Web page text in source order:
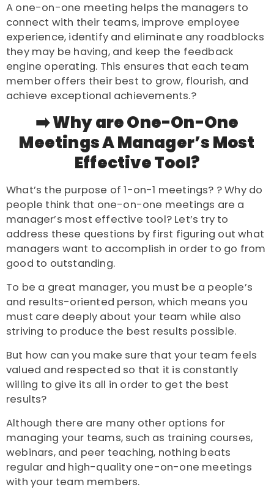
A one-on-one meeting helps the managers to
connect with their teams, improve employee
experience, identify and eliminate any roadblocks
they may be having, and keep the feedback
engine operating. This ensures that each team
member offers their best to grow, flourish, and
achieve exceptional achievements.?
➡️ Why are One-On-One
Meetings A Manager’s Most
Effective Tool?
What’s the purpose of 1-on-1 meetings? ? Why do
people think that one-on-one meetings are a
manager’s most effective tool? Let’s try to
address these questions by first figuring out what
managers want to accomplish in order to go from
good to outstanding.
To be a great manager, you must be a people’s
and results-oriented person, which means you
must care deeply about your team while also
striving to produce the best results possible.
But how can you make sure that your team feels
valued and respected so that it is constantly
willing to give its all in order to get the best
results?
Although there are many other options for
managing your teams, such as training courses,
webinars, and peer teaching, nothing beats
regular and high-quality one-on-one meetings
with your team members.